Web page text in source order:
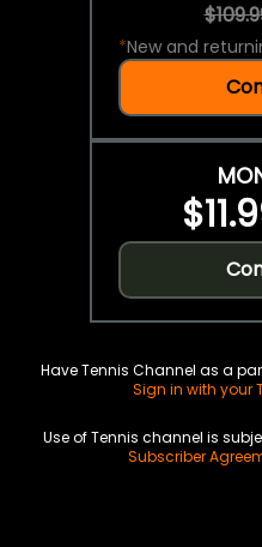
*New and
Have Tennis Channel as a
Sign in with your
Use of Tennis channel is
Subscriber